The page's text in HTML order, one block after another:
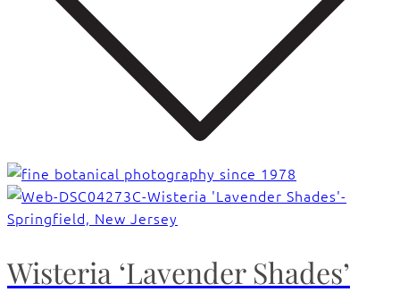
Wisteria ‘Lavender Shades’